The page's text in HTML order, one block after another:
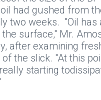
had gushed from
two weeks. "Oil
surface," Mr.
after examining
the slick. "At this
starting